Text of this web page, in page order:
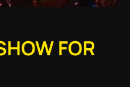
FOR